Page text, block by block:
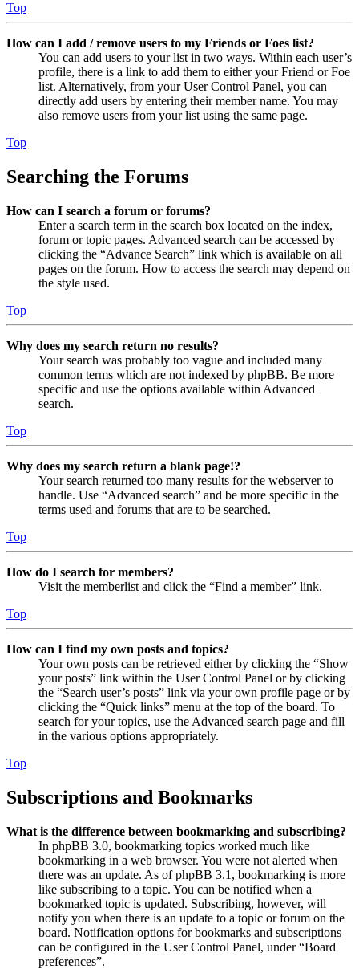
Top
How can I add / remove users to my Friends or Foes list?
You can add users to your list in two ways. Within each user’s
profile, there is a link to add them to either your Friend or Foe
list. Alternatively, from your User Control Panel, you can
directly add users by entering their member name. You may
also remove users from your list using the same page.
Top
Searching the Forums
How can I search a forum or forums?
Enter a search term in the search box located on the index,
forum or topic pages. Advanced search can be accessed by
clicking the “Advance Search” link which is available on all
pages on the forum. How to access the search may depend on
the style used.
Top
Why does my search return no results?
Your search was probably too vague and included many
common terms which are not indexed by phpBB. Be more
specific and use the options available within Advanced
search.
Top
Why does my search return a blank page!?
Your search returned too many results for the webserver to
handle. Use “Advanced search” and be more specific in the
terms used and forums that are to be searched.
Top
How do I search for members?
Visit the memberlist and click the “Find a member” link.
Top
How can I find my own posts and topics?
Your own posts can be retrieved either by clicking the “Show
your posts” link within the User Control Panel or by clicking
the “Search user’s posts” link via your own profile page or by
clicking the “Quick links” menu at the top of the board. To
search for your topics, use the Advanced search page and fill
in the various options appropriately.
Top
Subscriptions and Bookmarks
What is the difference between bookmarking and subscribing?
In phpBB 3.0, bookmarking topics worked much like
bookmarking in a web browser. You were not alerted when
there was an update. As of phpBB 3.1, bookmarking is more
like subscribing to a topic. You can be notified when a
bookmarked topic is updated. Subscribing, however, will
notify you when there is an update to a topic or forum on the
board. Notification options for bookmarks and subscriptions
can be configured in the User Control Panel, under “Board
preferences”.